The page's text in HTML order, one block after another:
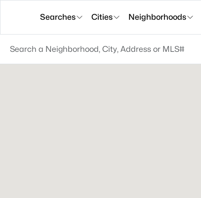
Searches Cities Neighborhoods